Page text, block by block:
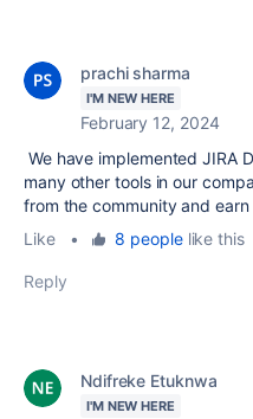
prachi sharma
I'M NEW HERE
February 12, 2024
We have implemented JIRA
many other tools in our
from the community and
Like
• 8 peoplelike this
Reply
Ndifreke Etuknwa
I'M NEW HERE